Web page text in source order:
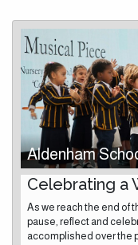
Aldenham
Celebrating a
As we reach the end of
pause, reflect and
accomplished over the